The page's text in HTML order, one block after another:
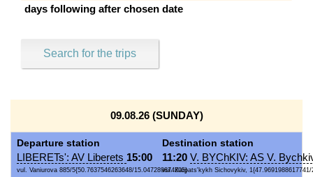
days following after chosen date
Search for the trips
09.08.26 (SUNDAY)
Departure station
LIBERETs': AV Liberets 15:00
vul. Vaniurova 885/5{50.7637546263648/15.047289874205}
Destination station
11:20 V. BYChKIV: AS V.
vul. Karpats'kykh Sichovykiv,